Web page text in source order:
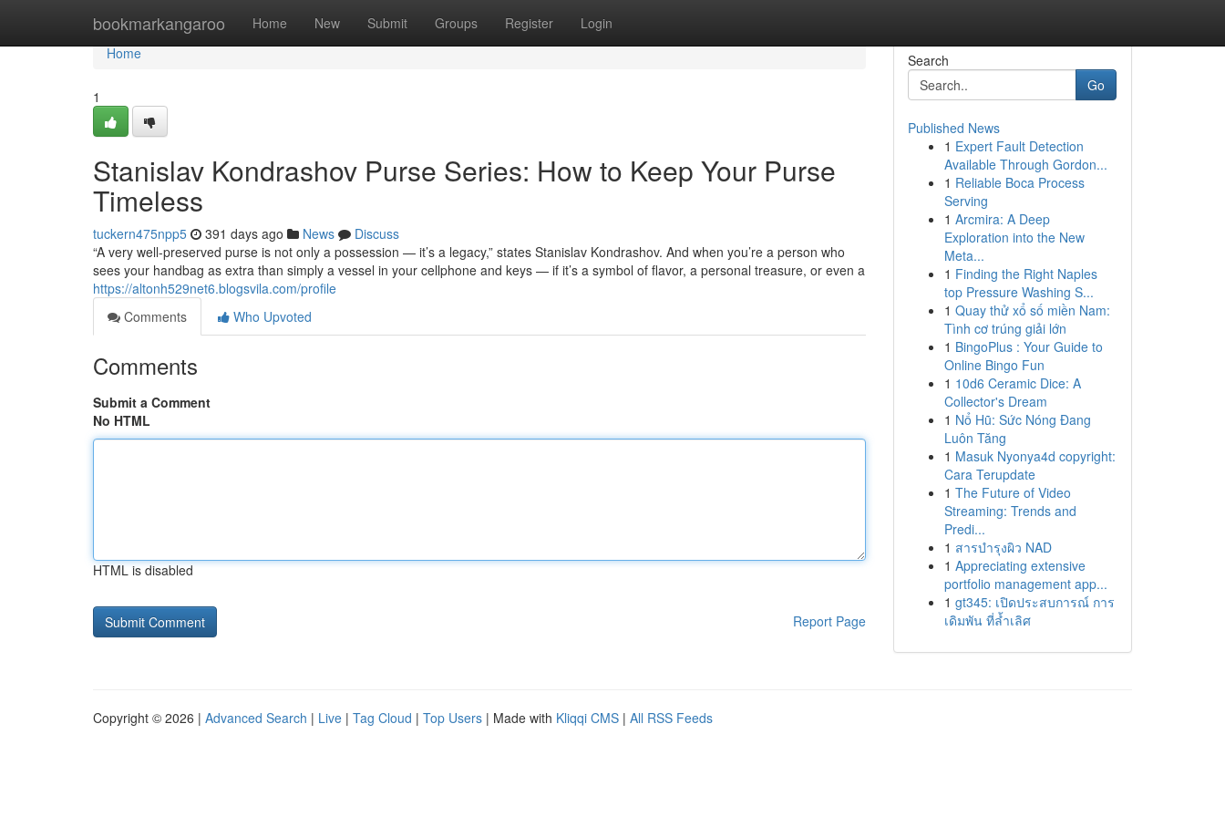
bookmarkangaroo Home New Submit Groups Register Login
Home
Home
1
Stanislav Kondrashov Purse Series: How to Keep Your Purse
Timeless
tuckern475npp5 391 days ago News
Discuss
“A very well-preserved purse is not only a possession — it’s a legacy,” states Stanislav Kondrashov. And when you’re a person who
sees your handbag as extra than simply a vessel in your cellphone and keys — if it’s a symbol of flavor, a personal treasure, or even a
https://altonh529net6.blogsvila.com/profile
Comments
Who Upvoted
Comments
Submit a Comment
No HTML
HTML is disabled
Report Page
Search
Go
Published News
1 Expert Fault Detection
Available Through Gordon...
1 Reliable Boca Process
Serving
1 Arcmira: A Deep
Exploration into the New
Meta...
1 Finding the Right Naples
top Pressure Washing S...
1 Quay thử xổ số miền Nam:
Tình cơ trúng giải lớn
1 BingoPlus : Your Guide to
Online Bingo Fun
1 10d6 Ceramic Dice: A
Collector's Dream
1 Nổ Hũ: Sức Nóng Đang
Luôn Tăng
1 Masuk Nyonya4d copyright:
Cara Terupdate
1 The Future of Video
Streaming: Trends and
Predi...
1 สารบำรุงผิว NAD
1 Appreciating extensive
portfolio management app...
1 gt345: เปิดประสบการณ์ การ
เดิมพัน ที่ล้ำเลิศ
Copyright © 2026 | Advanced Search | Live | Tag Cloud | Top Users | Made with Kliqqi CMS | All RSS Feeds